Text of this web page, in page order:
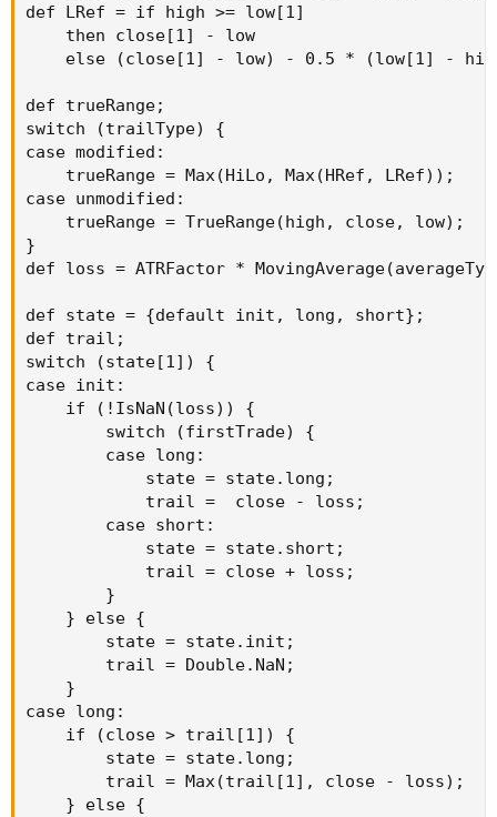
def LRef = if high >= low[1]
    then close[1] - low
else (close[1] - low) - 0.5 * (low[1] -
def trueRange;
switch (trailType) {
case modified:
    trueRange = Max(HiLo, Max(HRef, LRef));
case unmodified:
    trueRange = TrueRange(high, close, low);
}
def loss = ATRFactor *
def state = {default init, long, short};
def trail;
switch (state[1]) {
case init:
    if (!IsNaN(loss)) {
        switch (firstTrade) {
        case long:
            state = state.long;
            trail =  close - loss;
        case short:
            state = state.short;
            trail = close + loss;
        }
    } else {
        state = state.init;
        trail = Double.NaN;
    }
case long:
    if (close > trail[1]) {
        state = state.long;
        trail = Max(trail[1], close - loss);
    } else {